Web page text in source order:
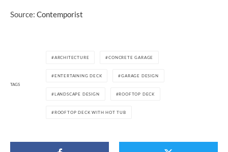
Source: Contemporist
TAGS
ARCHITECTURE CONCRETE GARAGE
ENTERTAINING DECK GARAGE DESIGN
LANDSCAPE DESIGN ROOFTOP DECK
ROOFTOP DECK WITH HOT TUB